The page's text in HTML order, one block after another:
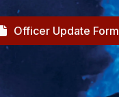
 Officer Update Form